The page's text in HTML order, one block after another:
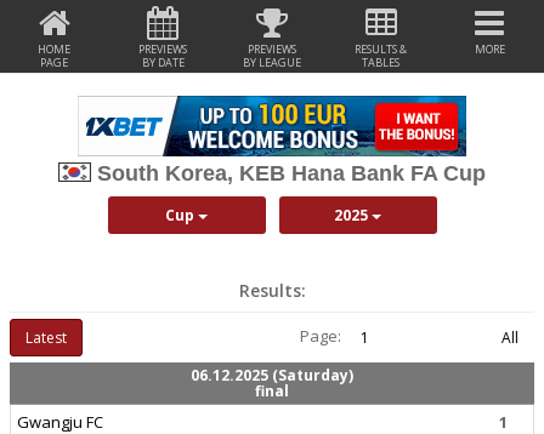
HOME
PAGE
PREVIEWS
BY DATE
PREVIEWS
BY LEAGUE
RESULTS &
TABLES
MORE
South Korea, KEB Hana Bank FA Cup
Cup 2025
Results:
Latest Page: 1
All
06.12.2025 (Saturday)
final
Gwangju FC
1